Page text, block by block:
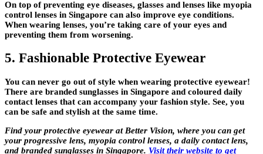
On top of preventing eye diseases, glasses and lenses like myopia
control lenses in Singapore can also improve eye conditions.
When wearing lenses, you’re taking care of your eyes and
preventing them from worsening.
5. Fashionable Protective Eyewear
You can never go out of style when wearing protective eyewear!
There are branded sunglasses in Singapore and coloured daily
contact lenses that can accompany your fashion style. See, you
can be safe and stylish at the same time.
Find your protective eyewear at Better Vision, where you can get
your progressive lens, myopia control lenses, a daily contact lens,
and branded sunglasses in Singapore. Visit their website to get